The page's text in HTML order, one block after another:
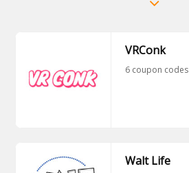
VRConk
6 coupon codes
Walt Life